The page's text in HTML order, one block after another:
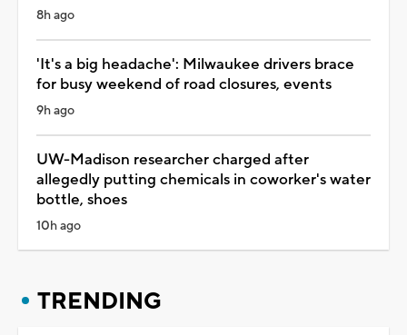
8h ago
'It's a big headache': Milwaukee drivers brace
for busy weekend of road closures, events
9h ago
UW-Madison researcher charged after
allegedly putting chemicals in coworker's water
bottle, shoes
10h ago
TRENDING